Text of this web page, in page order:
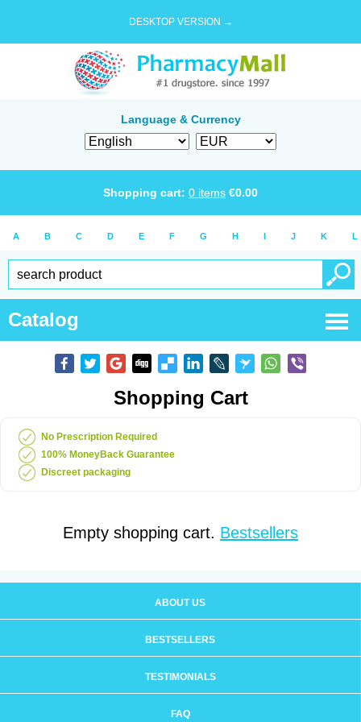
DESKTOP VERSION →
Language & Currency
Shopping cart: 0 items €0.00
A B C D E F G H I J K L
Catalog
Shopping Cart
No Prescription Required
100% MoneyBack Guarantee
Discreet packaging
Empty shopping cart. Bestsellers
ABOUT US
BESTSELLERS
TESTIMONIALS
FAQ